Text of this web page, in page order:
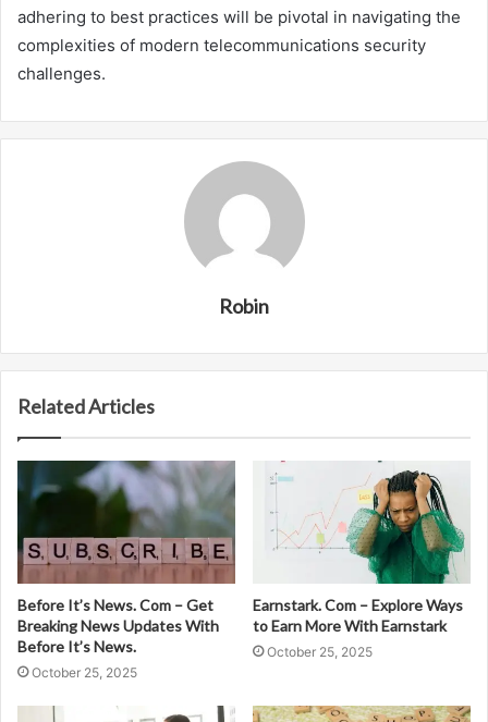
adhering to best practices will be pivotal in navigating the
complexities of modern telecommunications security
challenges.
Robin
Related Articles
Before It’s News. Com – Get
Breaking News Updates With
Before It’s News.
October 25, 2025
Earnstark. Com – Explore Ways
to Earn More With Earnstark
October 25, 2025